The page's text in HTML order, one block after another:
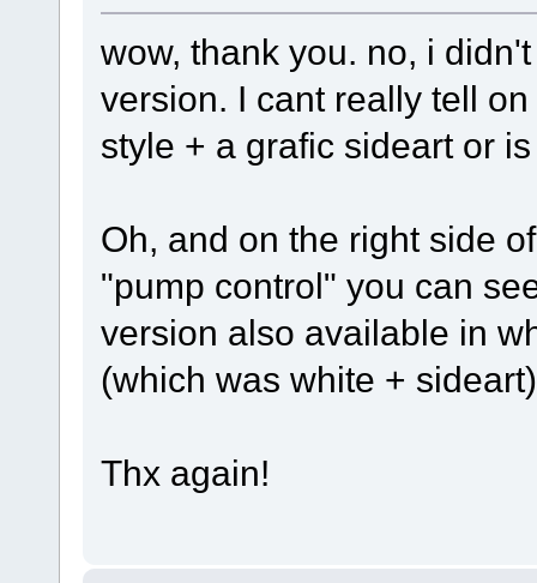
wow, thank you. no, i
version. I cant really tell
style + a grafic sideart or
Oh, and on the right side
"pump control" you can
version also available in
(which was white + sideart)
Thx again!